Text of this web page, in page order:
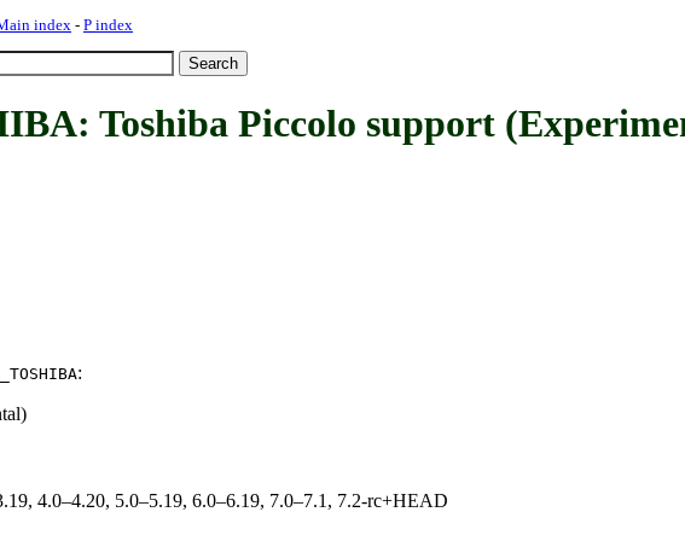
index- P index
Toshiba Piccolo support
:
4.0–4.20, 5.0–5.19, 6.0–6.19, 7.0–7.1, 7.2-rc+HEAD